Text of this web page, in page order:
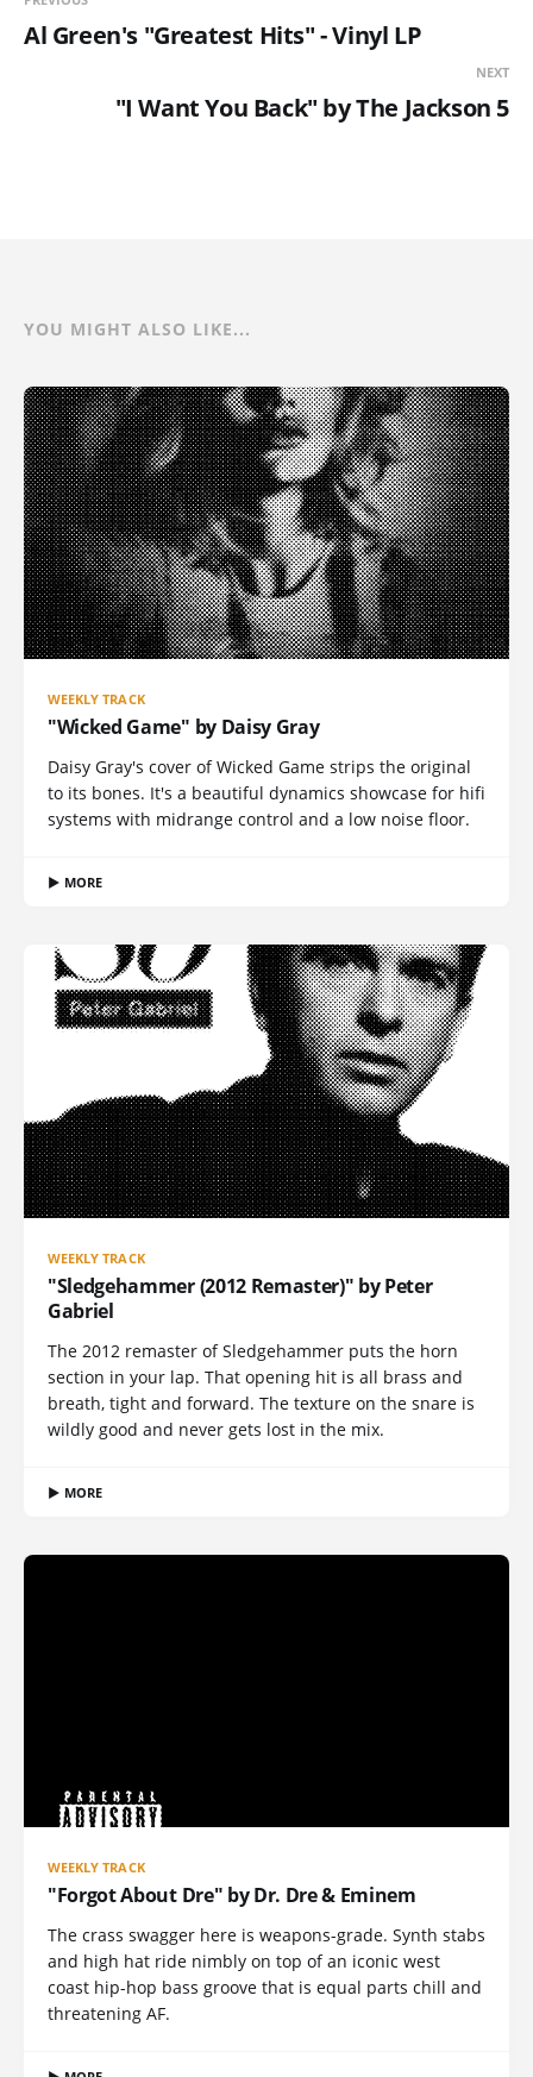
Al Green's "Greatest Hits" - Vinyl LP
NEXT
"I Want You Back" by The Jackson 5
YOU MIGHT ALSO LIKE...
WEEKLY TRACK
"Wicked Game" by Daisy Gray
Daisy Gray's cover of Wicked Game strips the original
to its bones. It's a beautiful dynamics showcase for hifi
systems with midrange control and a low noise floor.
▶ MORE
WEEKLY TRACK
"Sledgehammer (2012 Remaster)" by Peter
Gabriel
The 2012 remaster of Sledgehammer puts the horn
section in your lap. That opening hit is all brass and
breath, tight and forward. The texture on the snare is
wildly good and never gets lost in the mix.
▶ MORE
WEEKLY TRACK
"Forgot About Dre" by Dr. Dre & Eminem
The crass swagger here is weapons-grade. Synth stabs
and high hat ride nimbly on top of an iconic west
coast hip-hop bass groove that is equal parts chill and
threatening AF.